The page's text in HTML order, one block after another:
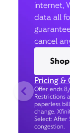
internet,
data all
cancel
Pricing &
Offer ends
Restrictions
paperless
change.
Select: After
congestion.